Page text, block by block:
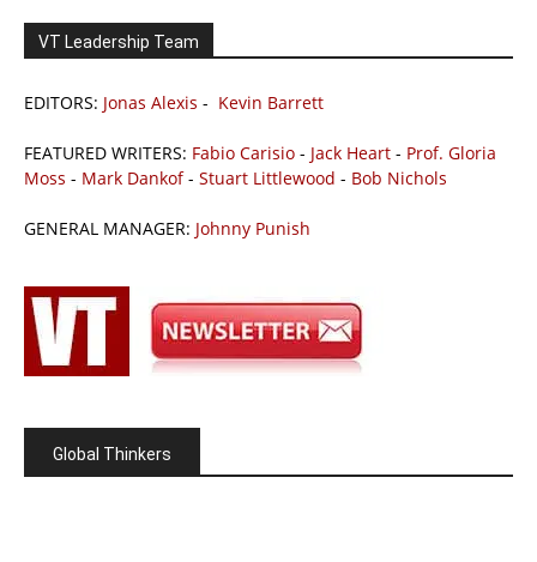
VT Leadership Team
EDITORS: Jonas Alexis - Kevin Barrett
FEATURED WRITERS: Fabio Carisio - Jack Heart - Prof. Gloria
Moss - Mark Dankof- Stuart Littlewood - Bob Nichols
GENERAL MANAGER: Johnny Punish
Global Thinkers